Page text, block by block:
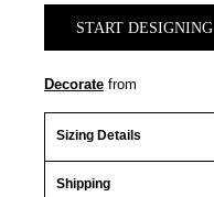
START DESIGNING
Decorate from
Sizing Details
Shipping